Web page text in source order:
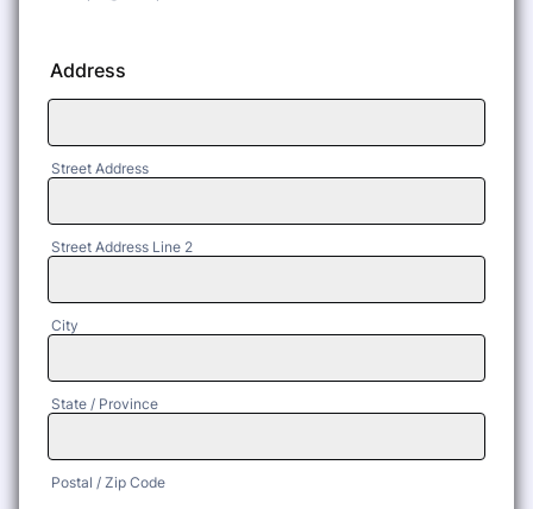
Address
Street Address
Street Address Line 2
City
State / Province
Postal / Zip Code